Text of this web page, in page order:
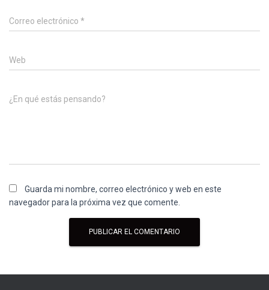
Correo electrónico *
Web
¿En qué estás pensando?
Guarda mi nombre, correo electrónico y web en este
navegador para la próxima vez que comente.